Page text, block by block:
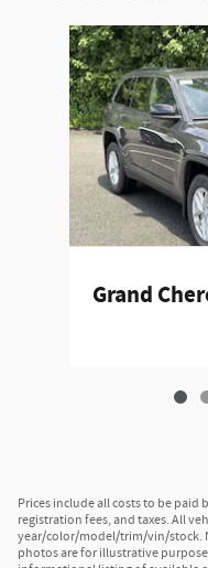
Slide 1 of 6
Grand
Prices include all costs to be paid
registration fees, and taxes. All
year/color/model/trim/vin/stock.
photos are for illustrative